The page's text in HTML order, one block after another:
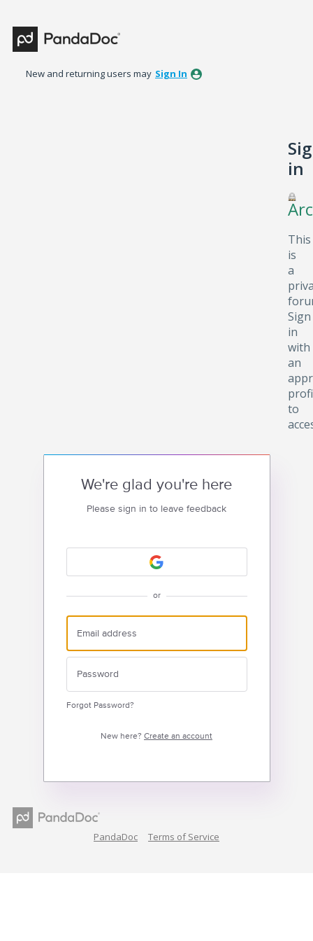
New and returning users may Sign In
in
This
is
a
Sign
in
with
an
to
We're glad you're here
Please sign in to leave feedback
or
Forgot Password?
New here? Create an account
PandaDoc Terms of Service